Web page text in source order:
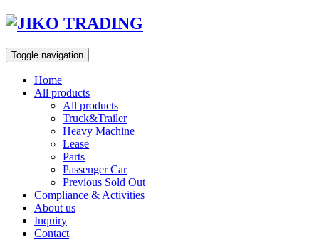
Skip
content
Toggle navigation
Home
All products
All products
Truck&Trailer
Heavy Machine
Lease
Parts
Passenger Car
Previous Sold Out
Compliance & Activities
About us
Inquiry
Contact